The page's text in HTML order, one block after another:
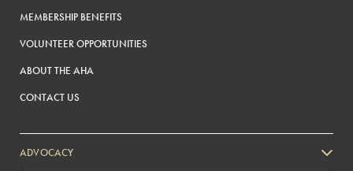
MEMBERSHIP BENEFITS
VOLUNTEER OPPORTUNITIES
ABOUT THE AHA
CONTACT US
ADVOCACY